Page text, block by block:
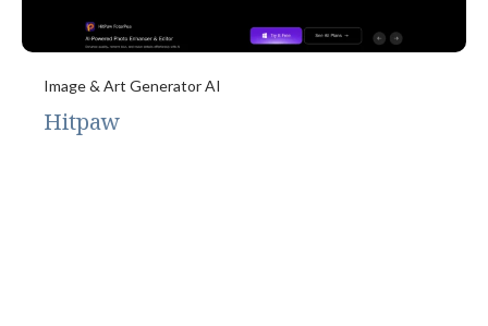
Image & Art Generator AI
Hitpaw